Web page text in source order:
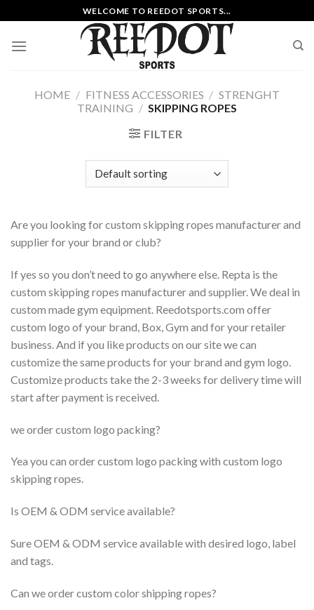
to
content
WELCOME TO REEDOT SPORTS...
HOME / FITNESS ACCESSORIES / STRENGHT
TRAINING / SKIPPING ROPES
FILTER
Are you looking for custom skipping ropes manufacturer and
supplier for your brand or club?
If yes so you don’t need to go anywhere else. Repta is the
custom skipping ropes manufacturer and supplier. We deal in
custom made gym equipment. Reedotsports.com offer
custom logo of your brand, Box, Gym and for your retailer
business. And if you like products on our site we can
customize the same products for your brand and gym logo.
Customize products take the 2-3 weeks for delivery time will
start after payment is received.
we order custom logo packing?
Yea you can order custom logo packing with custom logo
skipping ropes.
Is OEM & ODM service available?
Sure OEM & ODM service available with desired logo, label
and tags.
Can we order custom color shipping ropes?